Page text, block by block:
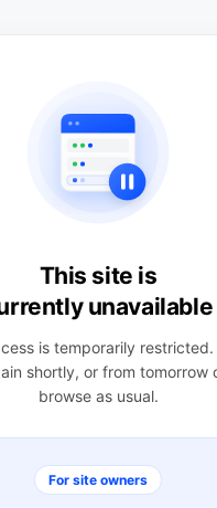
This site is
unavailable
is temporarily restricted.
shortly, or from tomorrow
browse as usual.
For site owners